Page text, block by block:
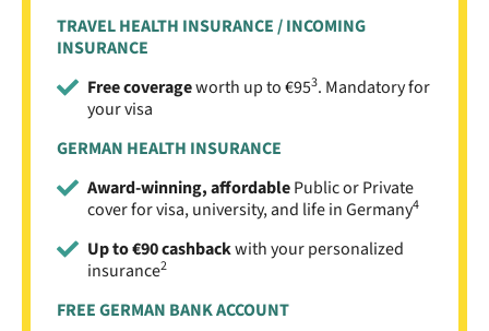
TRAVEL HEALTH INSURANCE / INCOMING
INSURANCE
Free coverageworth up to €953. Mandatory for
your visa
GERMAN HEALTH INSURANCE
Award-winning, affordablePublic or Private
cover for visa, university, and life in Germany4
Up to €90 cashbackwith your personalized
insurance2
FREE GERMAN BANK ACCOUNT